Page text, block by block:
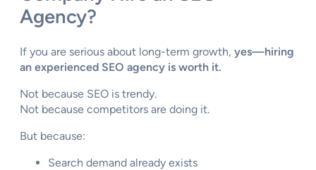
Agency?
If you are serious about long-term growth, yes—hiring
an experienced SEO agency is worth it.
Not because SEO is trendy.
Not because competitors are doing it.
But because:
Search demand already exists